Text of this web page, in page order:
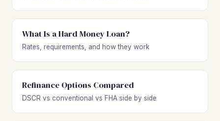
What Is a Hard Money Loan?
Rates, requirements, and how they work
Refinance Options Compared
DSCR vs conventional vs FHA side by side